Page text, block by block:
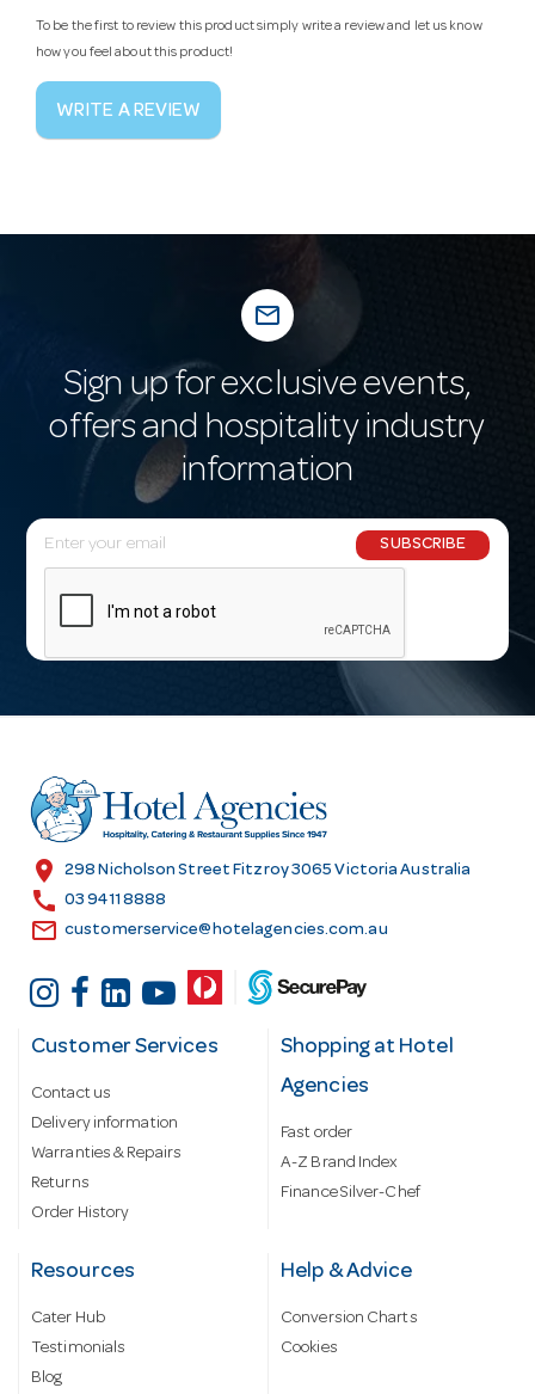
To be the first to review this product simply write a review and let us know
how you feel about this product!
WRITE A REVIEW
mail_outline
Sign up for exclusive events,
offers and hospitality industry
information
E
m
l
r
e
s
SUBSCRIBE
location_on 298 Nicholson Street Fitzroy 3065 Victoria Australia
call 03 9411 8888
email customerservice@hotelagencies.com.au
Customer Services
Contact us
Delivery information
Warranties & Repairs
Returns
Order History
Shopping at Hotel
Agencies
Fast order
A-Z Brand Index
Finance Silver-Chef
Resources
Cater Hub
Testimonials
Blog
Help & Advice
Conversion Charts
Cookies